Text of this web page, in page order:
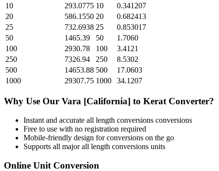
10
293.0775 10
0.341207
20
586.1550 20
0.682413
25
732.6938 25
0.853017
50
1465.39 50
1.7060
100
2930.78 100
3.4121
250
7326.94 250
8.5302
500
14653.88 500
17.0603
1000
29307.75 1000 34.1207
Why Use Our Vara [California] to Kerat Converter?
Instant and accurate all length conversions conversions
Free to use with no registration required
Mobile-friendly design for conversions on the go
Supports all majorall length conversions units
Online Unit Conversion